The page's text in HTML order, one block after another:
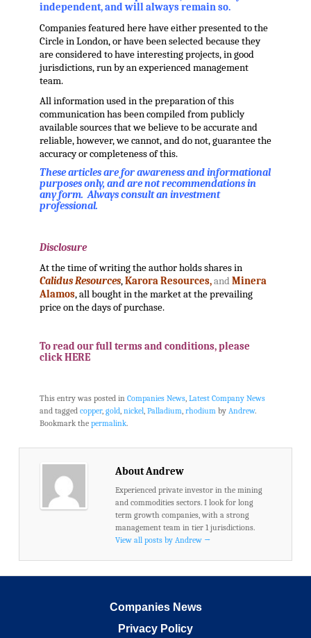
independent, and will always remain so.
Companies featured here have either presented to the
Circle in London, or have been selected because they
are considered to have interesting projects, in good
jurisdictions, run by an experienced management
team.
All information used in the preparation of this
communication has been compiled from publicly
available sources that we believe to be accurate and
reliable, however, we cannot, and do not, guarantee the
accuracy or completeness of this.
These articles are for awareness and informational
purposes only, and are not recommendations in
any form. Always consult an investment
professional.
Disclosure
At the time of writing the author holds shares in
Calidus Resources,Karora Resources,andMinera
Alamos, all bought in the market at the prevailing
price on the days of purchase.
To read our full terms and conditions, please
click HERE
This entry was posted in Companies News, Latest Company News
and tagged copper, gold nickel, Palladium rhodium by Andrew.
Bookmark the permalink.
About Andrew
Experienced private investor in the mining
and commodities sectors. I look for long
term growth companies, with a strong
management team in tier 1 jurisdictions.
View all posts by Andrew →
Companies News
Privacy Policy